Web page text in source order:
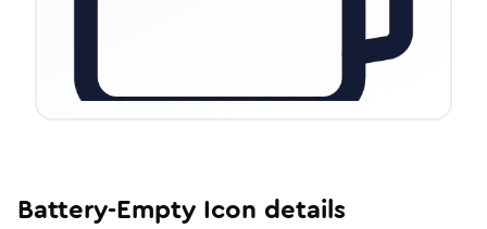
Battery-Empty Icon details